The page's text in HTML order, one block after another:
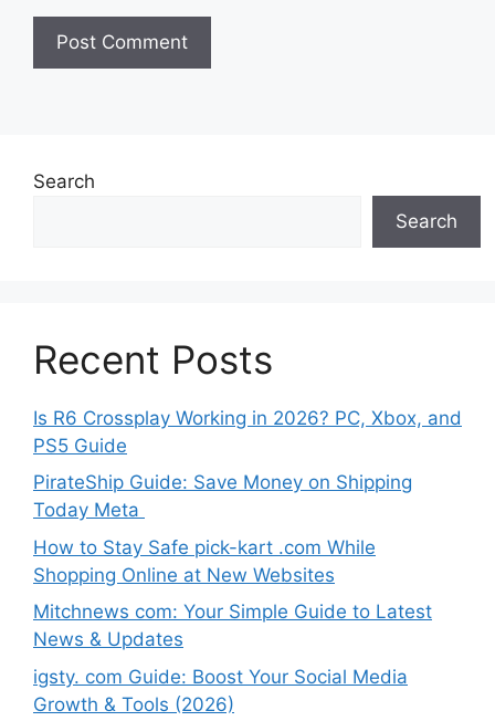
Search
Search
Recent Posts
Is R6 Crossplay Working in 2026? PC, Xbox, and
PS5 Guide
PirateShip Guide: Save Money on Shipping
Today Meta
How to Stay Safe pick-kart .com While
Shopping Online at New Websites
Mitchnews com: Your Simple Guide to Latest
News & Updates
igsty. com Guide: Boost Your Social Media
Growth & Tools (2026)